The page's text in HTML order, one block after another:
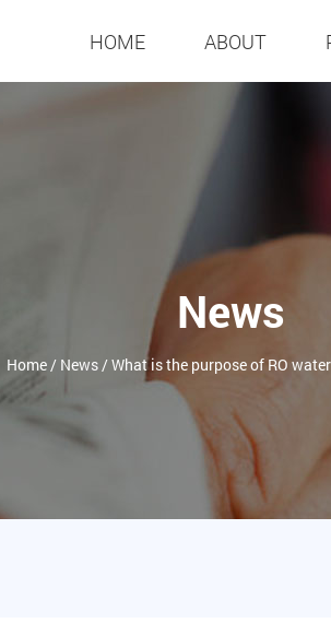
HOME ABOUT
News
Home/ News/What is the purpose of RO